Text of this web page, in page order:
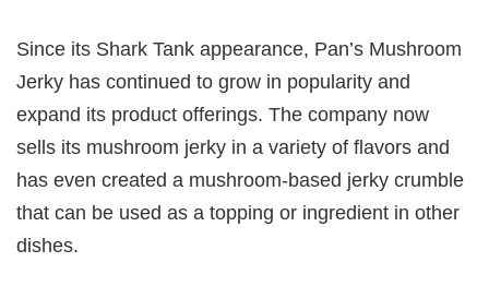
Since its Shark Tank appearance, Pan’s Mushroom
Jerky has continued to grow in popularity and
expand its product offerings. The company now
sells its mushroom jerky in a variety of flavors and
has even created a mushroom-based jerky crumble
that can be used as a topping or ingredient in other
dishes.